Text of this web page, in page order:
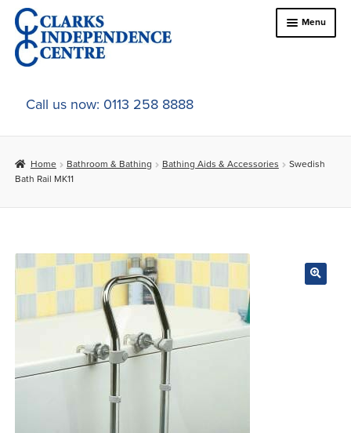
Skip
to
navigation
Skip
to
content
Menu
Home
About Us
Online Shop
Car Adaptations
Call us now: 0113 258 8888
Home Bathroom & Bathing Bathing Aids & Accessories
Swedish
Bath Rail MK11